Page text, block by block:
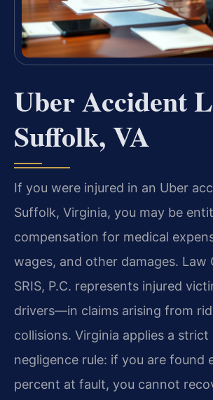
Uber Accident
Suffolk, VA
If you were injured in an Uber
Suffolk, Virginia, you may be
compensation for medical
wages, and other damages. Law
SRIS, P.C. represents injured
drivers—in claims arising from
collisions. Virginia applies a
negligence rule: if you are found
percent at fault, you cannot